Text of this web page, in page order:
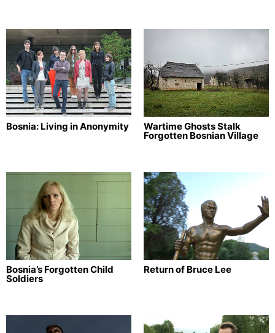
Bosnia: Living in Anonymity Wartime Ghosts Stalk
Forgotten Bosnian Village
Bosnia’s Forgotten Child
Soldiers
Return of Bruce Lee